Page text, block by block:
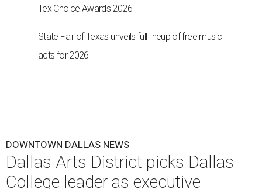
Tex Choice Awards 2026
State Fair of Texas unveils full lineup of free music
acts for 2026
DOWNTOWN DALLAS NEWS
Dallas Arts District picks Dallas
College leader as executive